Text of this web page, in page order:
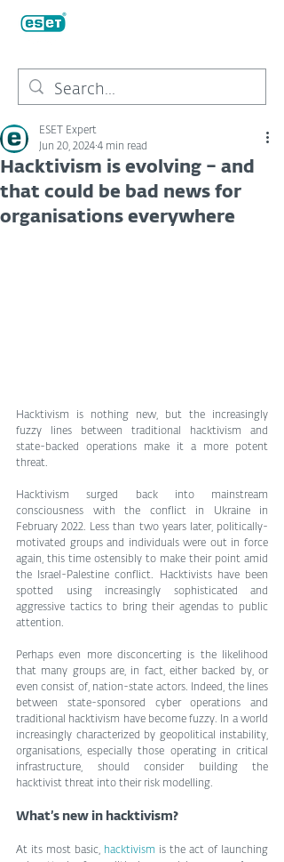
Hacktivism is evolving – and
that could be bad news for
organisations everywhere
ESET Expert
Jun 20, 2024 4 min read
Hacktivism is nothing new, but the increasingly
fuzzy lines between traditional hacktivism and
state-backed operations make it a more potent
threat.
Hacktivism surged back into mainstream
consciousness with the conflict in Ukraine in
February 2022. Less than two years later, politically-
motivated groups and individuals were out in force
again, this time ostensibly to make their point amid
the Israel-Palestine conflict. Hacktivists have been
spotted using increasingly sophisticated and
aggressive tactics to bring their agendas to public
attention.
Perhaps even more disconcerting is the likelihood
that many groups are, in fact, either backed by, or
even consist of, nation-state actors. Indeed, the lines
between state-sponsored cyber operations and
traditional hacktivism have become fuzzy. In a world
increasingly characterized by geopolitical instability,
organisations, especially those operating in critical
infrastructure, should consider building the
hacktivist threat into their risk modelling.
What’s new in hacktivism?
At its most basic, hacktivism is the act of launching